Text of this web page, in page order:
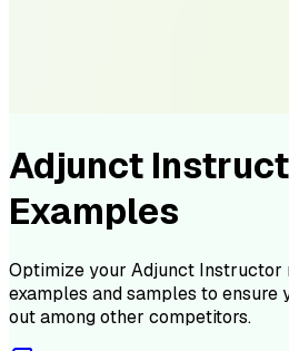
Adjunct
Examples
Optimize your Adjunct Instructor
examples and samples to ensure
out among other competitors.